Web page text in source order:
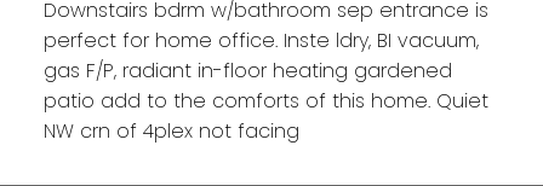
Downstairs bdrm w/bathroom sep entrance is
perfect for home office. Inste ldry, BI vacuum,
gas F/P, radiant in-floor heating gardened
patio add to the comforts of this home. Quiet
NW crn of 4plex not facing